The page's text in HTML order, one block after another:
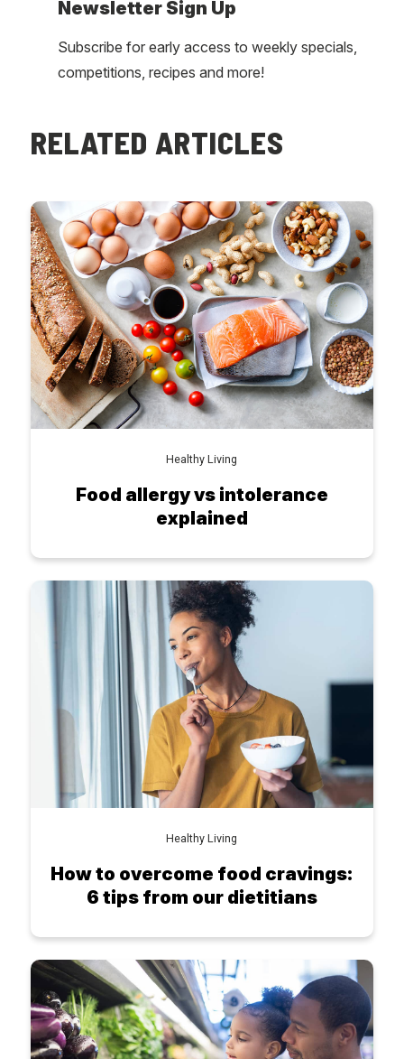
Newsletter Sign Up
Subscribe for early access to weekly specials,
competitions, recipes and more!
RELATED ARTICLES
Healthy Living
Food allergy vs intolerance
explained
Healthy Living
How to overcome food cravings:
6 tips from our dietitians